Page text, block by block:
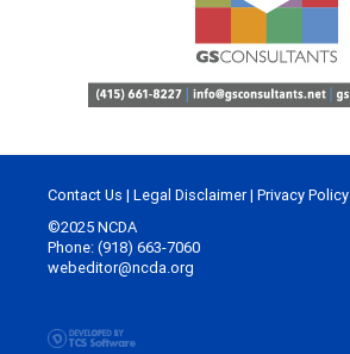
Contact Us | Legal Disclaimer| Privacy Policy
©2025 NCDA
Phone: (918) 663-7060
webeditor@ncda.org